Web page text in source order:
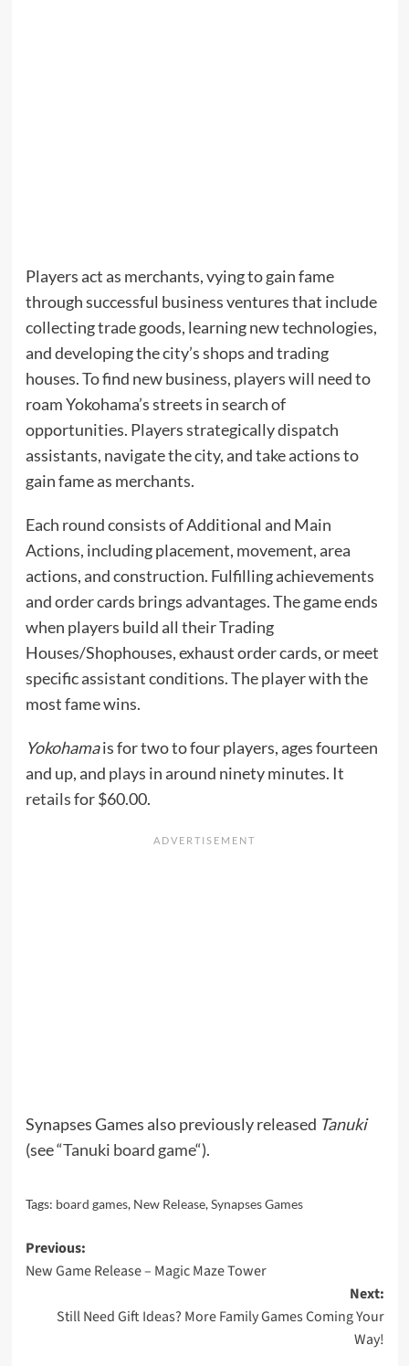
Players act as merchants, vying to gain fame
through successful business ventures that include
collecting trade goods, learning new technologies,
and developing the city’s shops and trading
houses. To find new business, players will need to
roam Yokohama’s streets in search of
opportunities. Players strategically dispatch
assistants, navigate the city, and take actions to
gain fame as merchants.
Each round consists of Additional and Main
Actions, including placement, movement, area
actions, and construction. Fulfilling achievements
and order cards brings advantages. The game ends
when players build all their Trading
Houses/Shophouses, exhaust order cards, or meet
specific assistant conditions. The player with the
most fame wins.
Yokohamais for two to four players, ages fourteen
and up, and plays in around ninety minutes. It
retailsfor $60.00.
Synapses Games also previously released Tanuki
(see “Tanuki board game“).
Tags: board games, New Release,Synapses Games
Post
navigation
Previous:
New Game Release – Magic Maze Tower
Next:
Still Need Gift Ideas? More Family Games Coming Your
Way!